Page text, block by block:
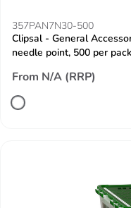
357PAN7N30-500
Clipsal - General
needle point, 500 per pack
From N/A (RRP)